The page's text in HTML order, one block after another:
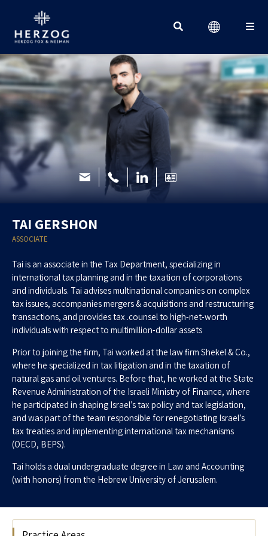
TAI GERSHON
ASSOCIATE
Tai is an associate in the Tax Department, specializing in
international tax planning and in the taxation of corporations
and individuals. Tai advises multinational companies on complex
tax issues, accompanies mergers & acquisitions and restructuring
transactions, and provides tax .counsel to high-net-worth
individuals with respect to multimillion-dollar assets
Prior to joining the firm, Tai worked at the law firm Shekel & Co.,
where he specialized in tax litigation and in the taxation of
natural gas and oil ventures. Before that, he worked at the State
Revenue Administration of the Israeli Ministry of Finance, where
he participated in shaping Israel’s tax policy and tax legislation,
and was part of the team responsible for renegotiating Israel’s
tax treaties and implementing international tax mechanisms
(OECD, BEPS).
Tai holds a dual undergraduate degree in Law and Accounting
(with honors) from the Hebrew University of Jerusalem.